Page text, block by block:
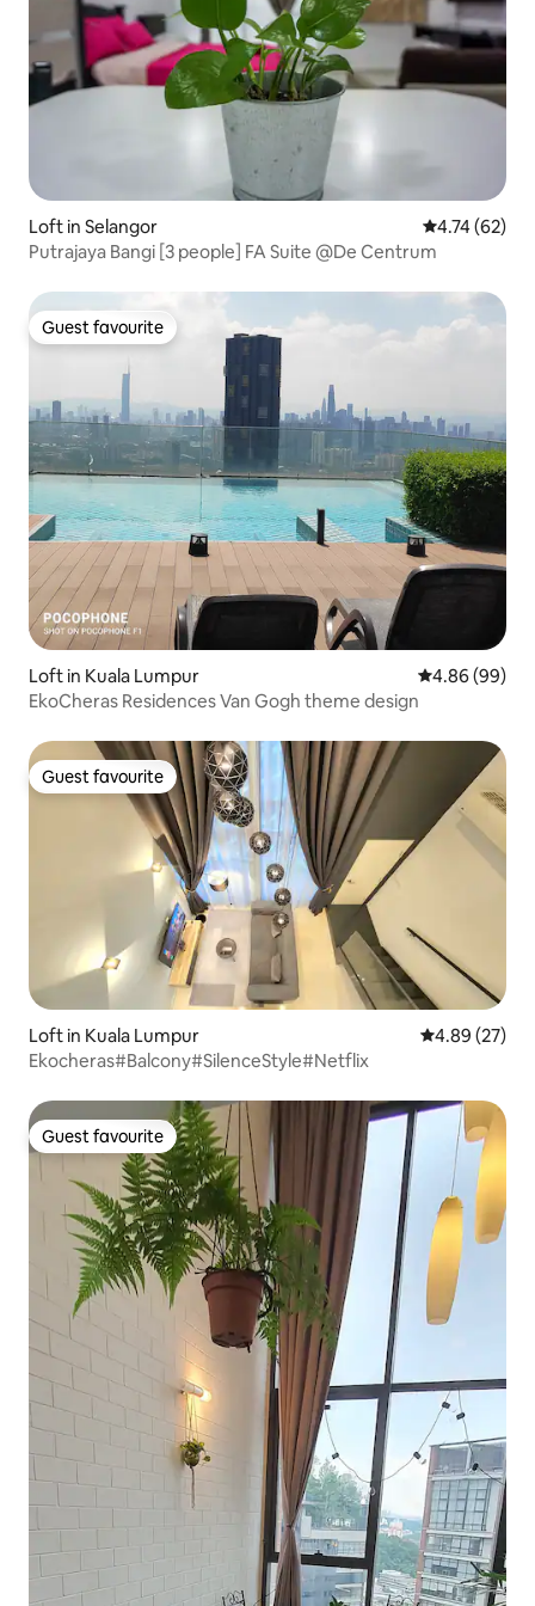
Loft in Selangor 4.74 out of 5
4.74 (62)
Putrajaya Bangi [3 people] FA Suite @De Centrum
Guest favourite
Guest favourite
Loft in Kuala Lumpur 4.86 out of 5
4.86 (99)
EkoCheras Residences Van Gogh theme design
Guest favourite
Guest favourite
Loft in Kuala Lumpur 4.89 out of 5
4.89 (27)
Ekocheras#Balcony#SilenceStyle#Netflix
Guest favourite
Guest favourite